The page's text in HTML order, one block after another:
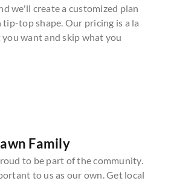
we'll create a customized plan
top shape. Our pricing is a la
want and skip what you
Family
to be part of the community.
to us as our own. Get local